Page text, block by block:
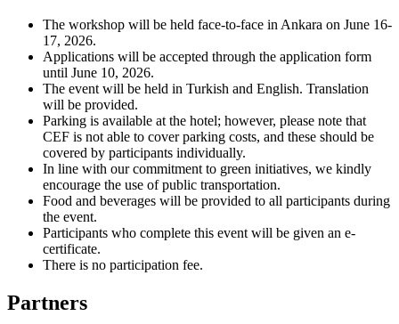
The workshop will be held face-to-face in Ankara on June 16-
17, 2026.
Applications will be accepted through the application form
until June 10, 2026.
The event will be held in Turkish and English. Translation
will be provided.
Parking is available at the hotel; however, please note that
CEF is not able to cover parking costs, and these should be
covered by participants individually.
In line with our commitment to green initiatives, we kindly
encourage the use of public transportation.
Food and beverages will be provided to all participants during
the event.
Participants who complete this event will be given an e-
certificate.
There is no participation fee.
Partners